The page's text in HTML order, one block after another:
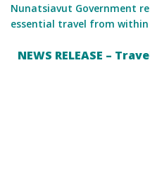
Nunatsiavut Government
essential travel from
NEWS RELEASE –